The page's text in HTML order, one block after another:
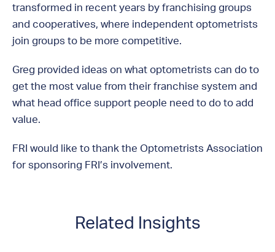
transformed in recent years by franchising groups
and cooperatives, where independent optometrists
join groups to be more competitive.
Greg provided ideas on what optometrists can do to
get the most value from their franchise system and
what head office support people need to do to add
value.
FRI would like to thank the Optometrists Association
for sponsoring FRI’s involvement.
Related Insights